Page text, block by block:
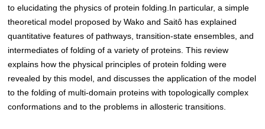
to elucidating the physics of protein folding.In particular, a simple
theoretical model proposed by Wako and Saitô has explained
quantitative features of pathways, transition-state ensembles, and
intermediates of folding of a variety of proteins. This review
explains how the physical principles of protein folding were
revealed by this model, and discusses the application of the model
to the folding of multi-domain proteins with topologically complex
conformations and to the problems in allosteric transitions.